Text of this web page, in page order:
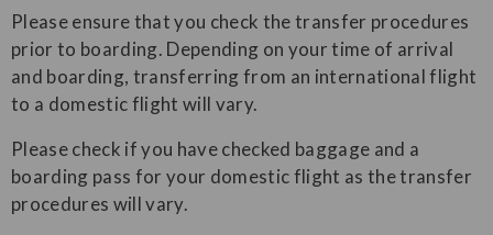
Please ensure that you check the transfer procedures
prior to boarding. Depending on your time of arrival
and boarding, transferring from an international flight
to a domestic flight will vary.
Please check if you have checked baggage and a
boarding pass for your domestic flight as the transfer
procedures will vary.